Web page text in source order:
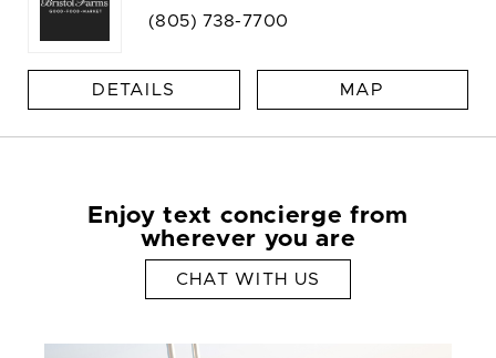
(805) 738-7700
DETAILS MAP
Enjoy text concierge from
wherever you are
CHAT WITH US